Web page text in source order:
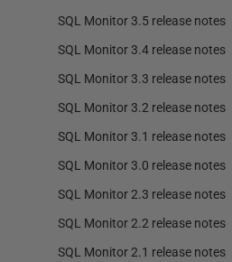
SQL Monitor 3.5 release notes
SQL Monitor 3.4 release notes
SQL Monitor 3.3 release notes
SQL Monitor 3.2 release notes
SQL Monitor 3.1 release notes
SQL Monitor 3.0 release notes
SQL Monitor 2.3 release notes
SQL Monitor 2.2 release notes
SQL Monitor 2.1 release notes